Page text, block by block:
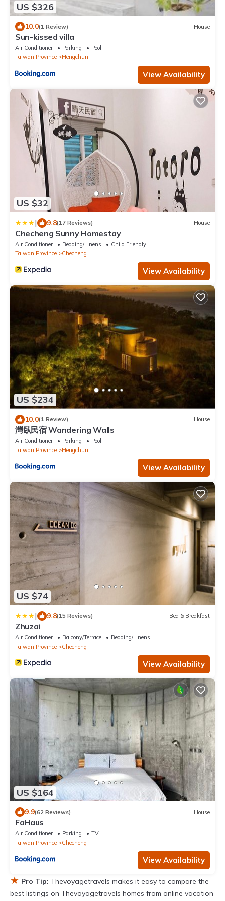
US $326
10.0(1 Review) House
Sun-kissed villa
Air Conditioner Parking
Pool
Taiwan Province
Hengchun
View Availability
US $32
| 9.8(17 Reviews) House
Checheng Sunny Homestay
Air Conditioner Bedding/Linens
Child Friendly
Taiwan Province
Checheng
View Availability
US $234
10.0(1 Review) House
灣臥民宿 Wandering Walls
Air Conditioner Parking
Pool
Taiwan Province
Hengchun
View Availability
US $74
| 9.8(15 Reviews) Bed & Breakfast
Zhuzai
Air Conditioner Balcony/Terrace
Bedding/Linens
Taiwan Province
Checheng
View Availability
US $164
9.9(62 Reviews) House
FaHaus
Air Conditioner Parking
TV
Taiwan Province
Checheng
View Availability
★ Pro Tip: Thevoyagetravels makes it easy to compare the
best listings on Thevoyagetravels homes from online vacation